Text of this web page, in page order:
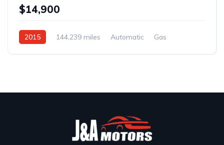
$14,900
2015 144,239 miles Automatic
Gas